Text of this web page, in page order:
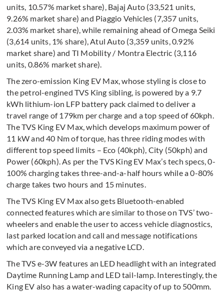
units, 10.57% market share), Bajaj Auto (33,521 units,
9.26% market share) and Piaggio Vehicles (7,357 units,
2.03% market share), while remaining ahead of Omega Seiki
(3,614 units, 1% share), Atul Auto (3,359 units, 0.92%
market share) and TI Mobility / Montra Electric (3,116
units, 0.86% market share).
The zero-emission King EV Max, whose styling is close to
the petrol-engined TVS King sibling, is powered by a 9.7
kWh lithium-ion LFP battery pack claimed to deliver a
travel range of 179km per charge and a top speed of 60kph.
The TVS King EV Max, which develops maximum power of
11 kW and 40 Nm of torque, has three riding modes with
different top speed limits – Eco (40kph), City (50kph) and
Power (60kph). As per the TVS King EV Max’s tech specs, 0-
100% charging takes three-and-a-half hours while a 0-80%
charge takes two hours and 15 minutes.
The TVS King EV Max also gets Bluetooth-enabled
connected features which are similar to those on TVS’ two-
wheelers and enable the user to access vehicle diagnostics,
last parked location and call and message notifications
which are conveyed via a negative LCD.
The TVS e-3W features an LED headlight with an integrated
Daytime Running Lamp and LED tail-lamp. Interestingly, the
King EV also has a water-wading capacity of up to 500mm.